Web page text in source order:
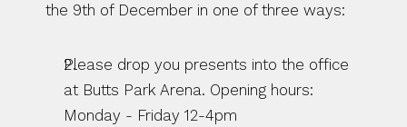
the 9th of December in one of three ways:
Please drop you presents into the office
at Butts Park Arena. Opening hours:
Monday - Friday 12-4pm